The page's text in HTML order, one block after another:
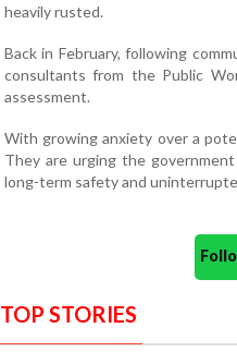
heavily rusted.
Back in February, following
consultants from the Public
assessment.
With growing anxiety over a
They are urging the
long-term safety and
TOP STORIES